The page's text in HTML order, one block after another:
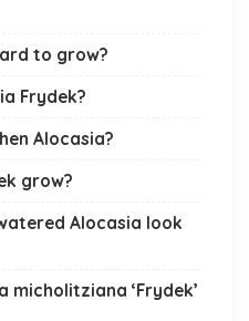
to grow?
Frydek?
Alocasia?
grow?
Alocasia look
micholitziana ‘Frydek’